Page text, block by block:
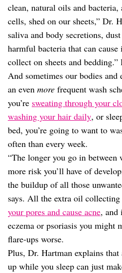
clean, natural oils and bacteria,
cells, shed on our sheets,” Dr.
saliva and body secretions,
harmful bacteria that can
collect on sheets and bedding.”
And sometimes our bodies and
an even more frequent wash
you’re sweating through your
washing your hair daily, or
bed, you’re going to want to
often than every week.
“The longer you go in between
more risk you’ll have of
the buildup of all those
says. All the extra oil collecting
your pores and cause acne, and
eczema or psoriasis you might
flare-ups worse.
Plus, Dr. Hartman explains
up while you sleep can just